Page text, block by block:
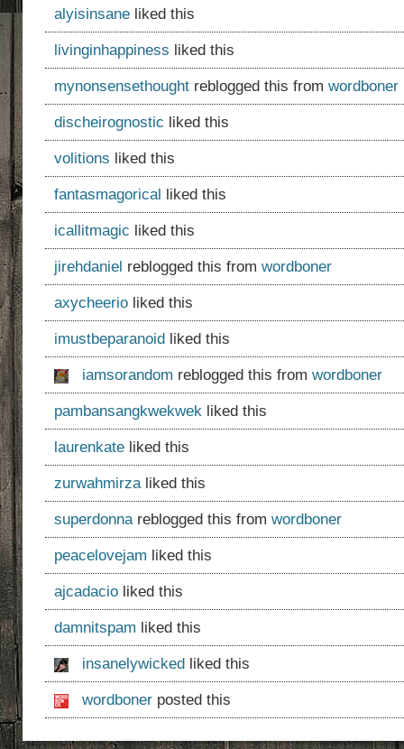
alyisinsane liked this
livinginhappiness liked this
mynonsensethought reblogged this from wordboner
discheirognostic liked this
volitions liked this
fantasmagorical liked this
icallitmagic liked this
jirehdaniel reblogged this from wordboner
axycheerio liked this
imustbeparanoid liked this
iamsorandom reblogged this from wordboner
pambansangkwekwek liked this
laurenkate liked this
zurwahmirzaliked this
superdonnareblogged this from wordboner
peacelovejam liked this
ajcadacio liked this
damnitspam liked this
insanelywicked liked this
wordboner posted this